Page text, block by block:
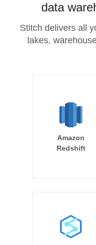
data
Stitch delivers all
lakes,
Amazon
Redshift